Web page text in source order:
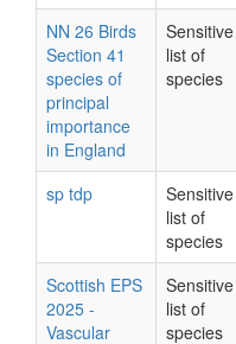
NN 26 Birds
Section 41
species of
principal
importance
in England
Sensitive
list of
species
sp tdp
Sensitive
list of
species
Scottish EPS
2025 -
Vascular
Sensitive
list of
species